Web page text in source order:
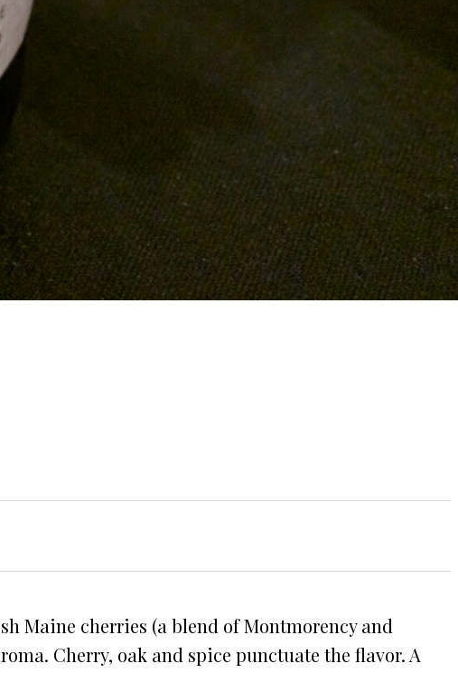
Maine cherries (a blend of Montmorency and
Cherry, oak and spice punctuate the flavor. A